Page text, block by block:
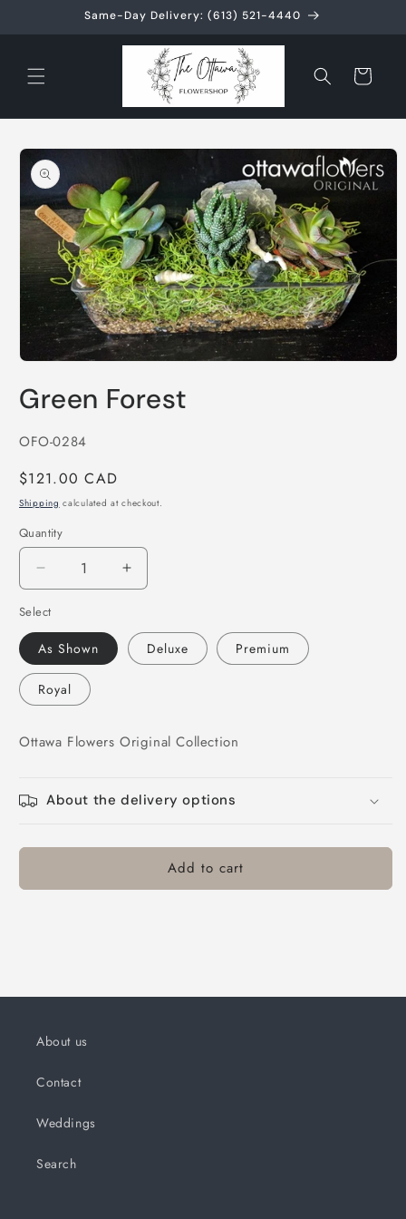
Same-Day Delivery: (613) 521-4440
Cart
Skip to
product
information
1
in
Green Forest
SKU:
OFO-0284
Regular
price
$121.00 CAD
Shipping calculated at checkout.
Quantity
Decrease
quantity
for
Green
Forest
Increase
quantity
Green
Forest
Select
As Shown Deluxe Premium
Royal
Ottawa Flowers Original Collection
About the delivery options
Add to cart
About us
Contact
Weddings
Search